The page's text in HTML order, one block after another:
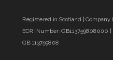
Registered in Scotland | Company
EORI Number: GB113759808000
GB 113759808